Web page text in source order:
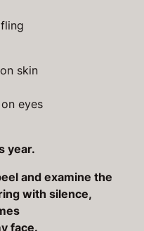
skin
eyes
year.
and examine the
with silence,
face.